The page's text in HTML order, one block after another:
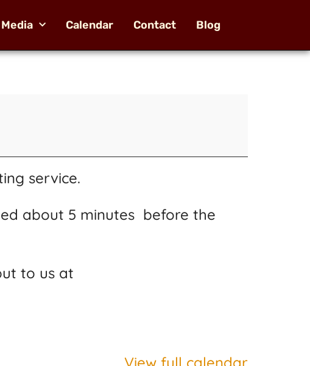
Media Calendar Contact Blog
service.
about 5 minutes before the
to us at
View full calendar